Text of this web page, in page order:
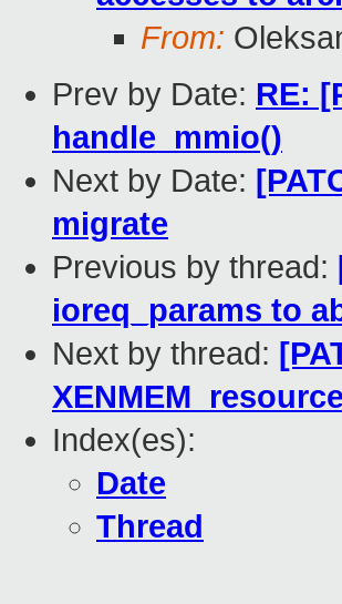
From:
Prev by Date: RE:
handle_mmio()
Next by Date:
migrate
Previous by thread:
ioreq_params to
Next by thread:
Index(es):
Date
Thread